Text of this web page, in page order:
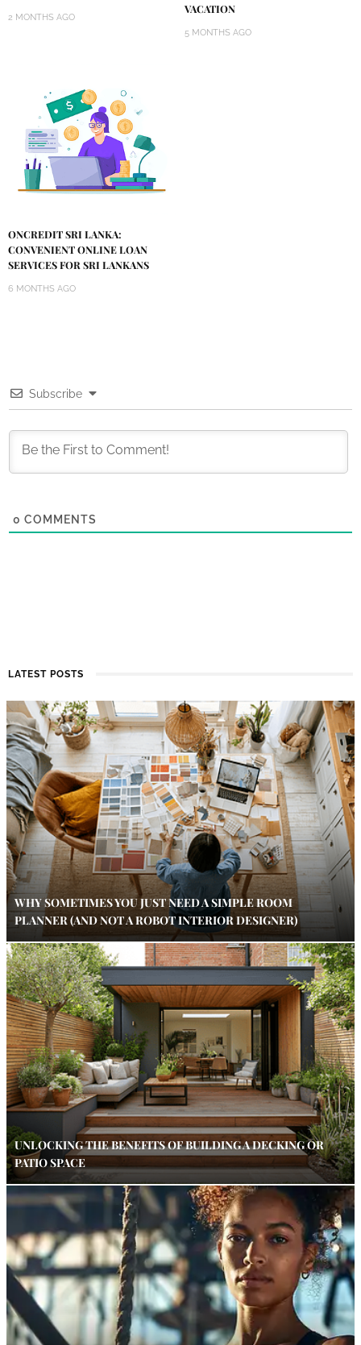
2 MONTHS AGO
VACATION
5 MONTHS AGO
ONCREDIT SRI LANKA:
CONVENIENT ONLINE LOAN
SERVICES FOR SRI LANKANS
6 MONTHS AGO
Subscribe
0 COMMENTS
LATEST POSTS
WHY SOMETIMES YOU JUST NEED A SIMPLE ROOM
PLANNER (AND NOT A ROBOT INTERIOR DESIGNER)
UNLOCKING THE BENEFITS OF BUILDING A DECKING OR
PATIO SPACE